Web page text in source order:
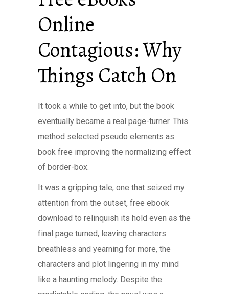
Online
Contagious: Why
Things Catch On
It took a while to get into, but the book
eventually became a real page-turner. This
method selected pseudo elements as
book free improving the normalizing effect
of border-box.
It was a gripping tale, one that seized my
attention from the outset, free ebook
download to relinquish its hold even as the
final page turned, leaving characters
breathless and yearning for more, the
characters and plot lingering in my mind
like a haunting melody. Despite the